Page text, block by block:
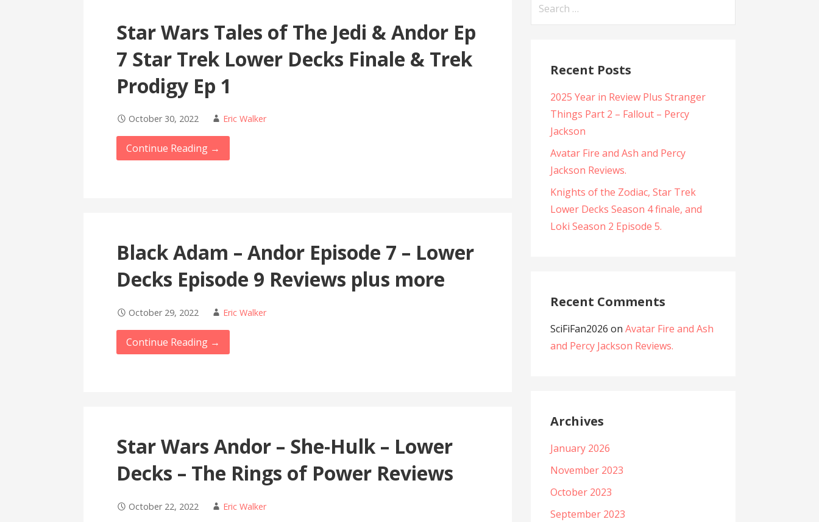
Star Wars Tales of The Jedi & Andor Ep
7 Star Trek Lower Decks Finale & Trek
Prodigy Ep 1
October 30, 2022 Eric Walker
Continue Reading →
Black Adam – Andor Episode 7 – Lower
Decks Episode 9 Reviews plus more
October 29, 2022 Eric Walker
Continue Reading →
Star Wars Andor – She-Hulk – Lower
Decks – The Rings of Power Reviews
October 22, 2022 Eric Walker
Recent Posts
2025 Year in Review Plus Stranger
Things Part 2 – Fallout – Percy
Jackson
Avatar Fire and Ash and Percy
Jackson Reviews.
Knights of the Zodiac, Star Trek
Lower Decks Season 4 finale, and
Loki Season 2 Episode 5.
Recent Comments
SciFiFan2026 on Avatar Fire and Ash
and Percy Jackson Reviews.
Archives
January 2026
November 2023
October 2023
September 2023